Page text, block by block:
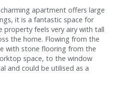
apartment offers large
it is a fantastic space for
property feels very airy with tall
the home. Flowing from the
with stone flooring from the
space, to the window
and could be utilised as a